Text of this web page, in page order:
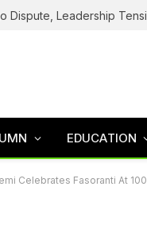
EDUCATION
Celebrates Fasoranti At 100